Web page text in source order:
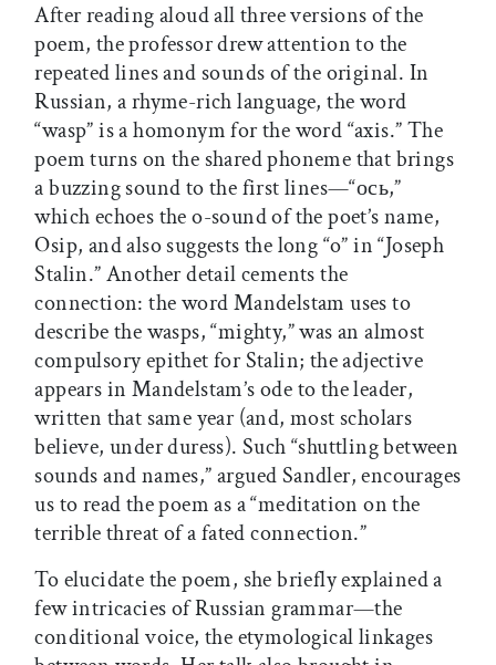
After reading aloud all three versions of the
poem, the professor drew attention to the
repeated lines and sounds of the original. In
Russian, a rhyme-rich language, the word
“wasp” is a homonym for the word “axis.” The
poem turns on the shared phoneme that brings
a buzzing sound to the first lines—“ось,”
which echoes the o-sound of the poet’s name,
Osip, and also suggests the long “o” in “Joseph
Stalin.” Another detail cements the
connection: the word Mandelstam uses to
describe the wasps, “mighty,” was an almost
compulsory epithet for Stalin; the adjective
appears in Mandelstam’s ode to the leader,
written that same year (and, most scholars
believe, under duress). Such “shuttling between
sounds and names,” argued Sandler, encourages
us to read the poem as a “meditation on the
terrible threat of a fated connection.”
To elucidate the poem, she briefly explained a
few intricacies of Russian grammar—the
conditional voice, the etymological linkages